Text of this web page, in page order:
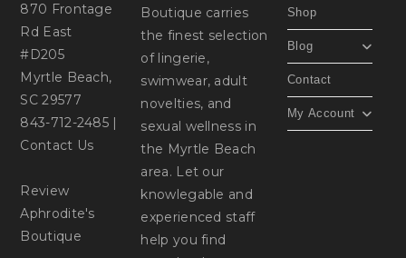
870 Frontage
Rd East
#D205
Myrtle Beach,
SC 29577
843-712-2485
Contact Us
Review
Aphrodite's
Boutique
Boutique carries
the finest selection
of lingerie,
swimwear, adult
novelties, and
sexual wellness in
the Myrtle Beach
area. Let our
knowlegable and
experienced staff
help you find
Shop
Blog
Contact
My Account